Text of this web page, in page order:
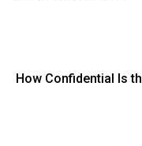
How Confidential Is